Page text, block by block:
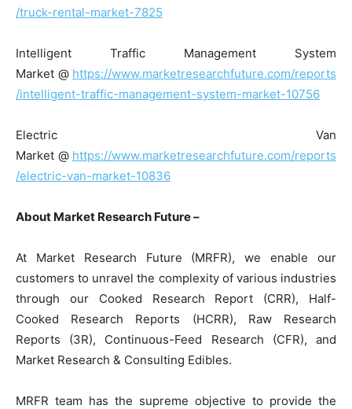
/truck-rental-market-7825
Intelligent Traffic Management System
Market @ https://www.marketresearchfuture.com/reports
/intelligent-traffic-management-system-market-10756
Electric Van
Market @ https://www.marketresearchfuture.com/reports
/electric-van-market-10836
About Market Research Future –
At Market Research Future (MRFR), we enable our
customers to unravel the complexity of various industries
through our Cooked Research Report (CRR), Half-
Cooked Research Reports (HCRR), Raw Research
Reports (3R), Continuous-Feed Research (CFR), and
Market Research & Consulting Edibles.
MRFR team has the supreme objective to provide the